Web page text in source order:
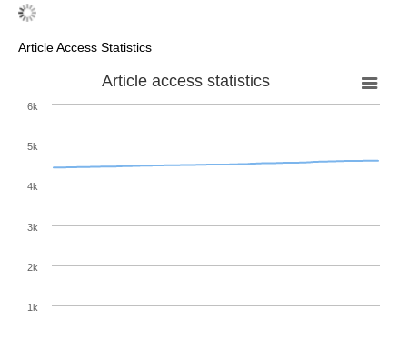
Article Access Statistics
Article access statistics
1k
2k
3k
4k
5k
6k